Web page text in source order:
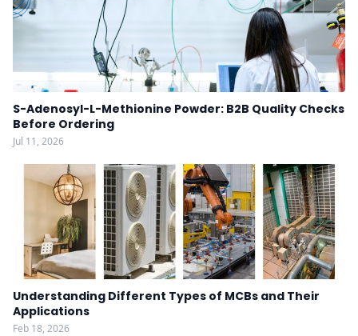
S-Adenosyl-L-Methionine Powder: B2B Quality Checks
Before Ordering
Jul 11, 2026
Understanding Different Types of MCBs and Their
Applications
Feb 18, 2026